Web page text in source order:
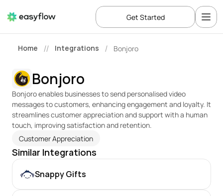
Home // Integrations / Bonjoro
Bonjoro
Bonjoro enables businesses to send personalised video
messages to customers, enhancing engagement and loyalty. It
streamlines customer appreciation and support with a human
touch, improving satisfaction and retention.
Customer Appreciation
Similar Integrations
Snappy Gifts
Get Started